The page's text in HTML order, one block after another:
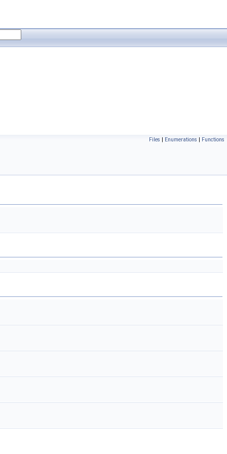
Files | Enumerations | Functions